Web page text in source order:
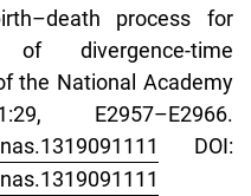
process for
divergence-time
the National Academy
E2957–E2966.
DOI: